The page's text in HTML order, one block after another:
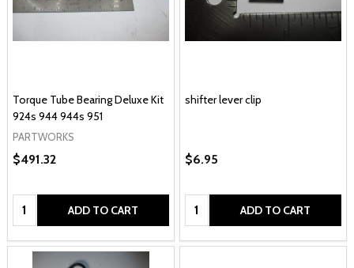
Torque Tube Bearing Deluxe Kit
924s 944 944s 951
PARTWORKS
$491.32
Quantity: ADD TO CART
shifter lever clip
$6.95
Quantity: ADD TO CART